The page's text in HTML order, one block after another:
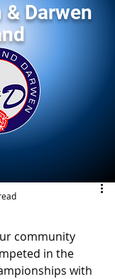
Darwen
community
in the
with